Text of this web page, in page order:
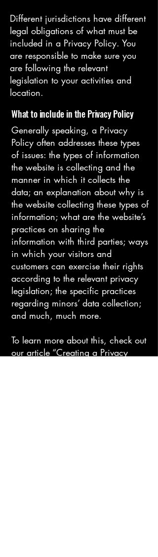
Different jurisdictions have different
legal obligations of what must be
included in a Privacy Policy. You
are responsible to make sure you
are following the relevant
legislation to your activities and
location.
What to include in the Privacy Policy
Generally speaking, a Privacy
Policy often addresses these types
of issues: the types of information
the website is collecting and the
manner in which it collects the
data; an explanation about why is
the website collecting these types of
information; what are the website’s
practices on sharing the
information with third parties; ways
in which your visitors and
customers can exercise their rights
according to the relevant privacy
legislation; the specific practices
regarding minors’ data collection;
and much, much more.
To learn more about this, check out
our article “Creating a Privacy